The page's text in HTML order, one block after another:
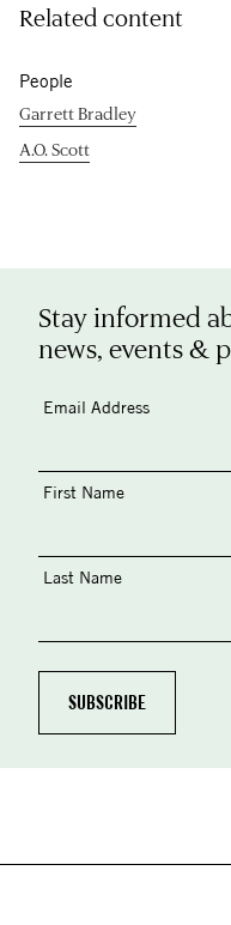
Related content
People
Garrett Bradley
A.O. Scott
Stay informed
news, events &
Email Address
First Name
Last Name